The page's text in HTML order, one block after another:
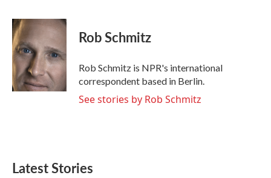
c
e
b
o
o
k
i
t
e
r
n
k
e
d
I
n
Rob Schmitz
Rob Schmitz is NPR's international
correspondent based in Berlin.
See stories by Rob Schmitz
Latest Stories